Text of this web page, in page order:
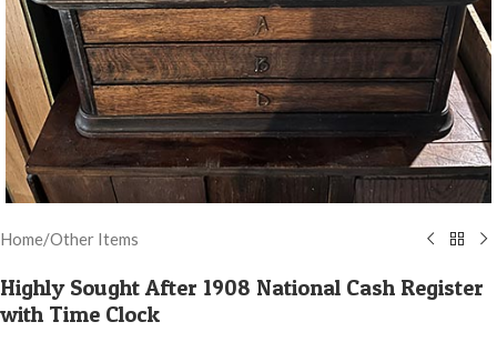
Home/Other Items
Highly Sought After 1908 National Cash Register
with Time Clock